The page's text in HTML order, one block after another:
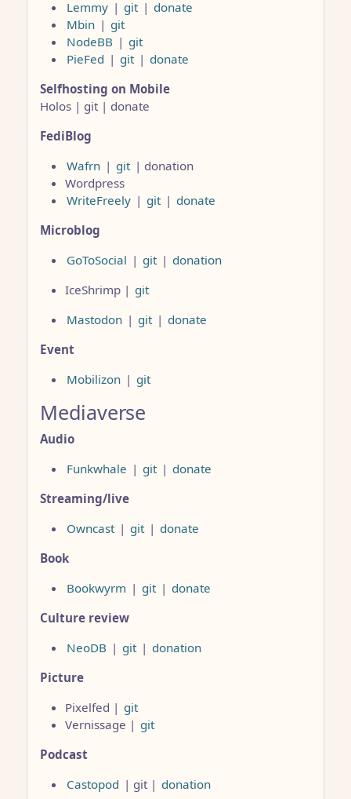
Lemmy | git | donate
Mbin | git
NodeBB | git
PieFed | git | donate
Selfhosting on Mobile
Holos | git | donate
FediBlog
Wafrn | git | donation
Wordpress
WriteFreely | git | donate
Microblog
GoToSocial | git | donation
IceShrimp | git
Mastodon | git | donate
Event
Mobilizon | git
Mediaverse
Audio
Funkwhale | git | donate
Streaming/live
Owncast | git | donate
Book
Bookwyrm | git | donate
Culture review
NeoDB | git | donation
Picture
Pixelfed | git
Vernissage | git
Podcast
Castopod | git | donation